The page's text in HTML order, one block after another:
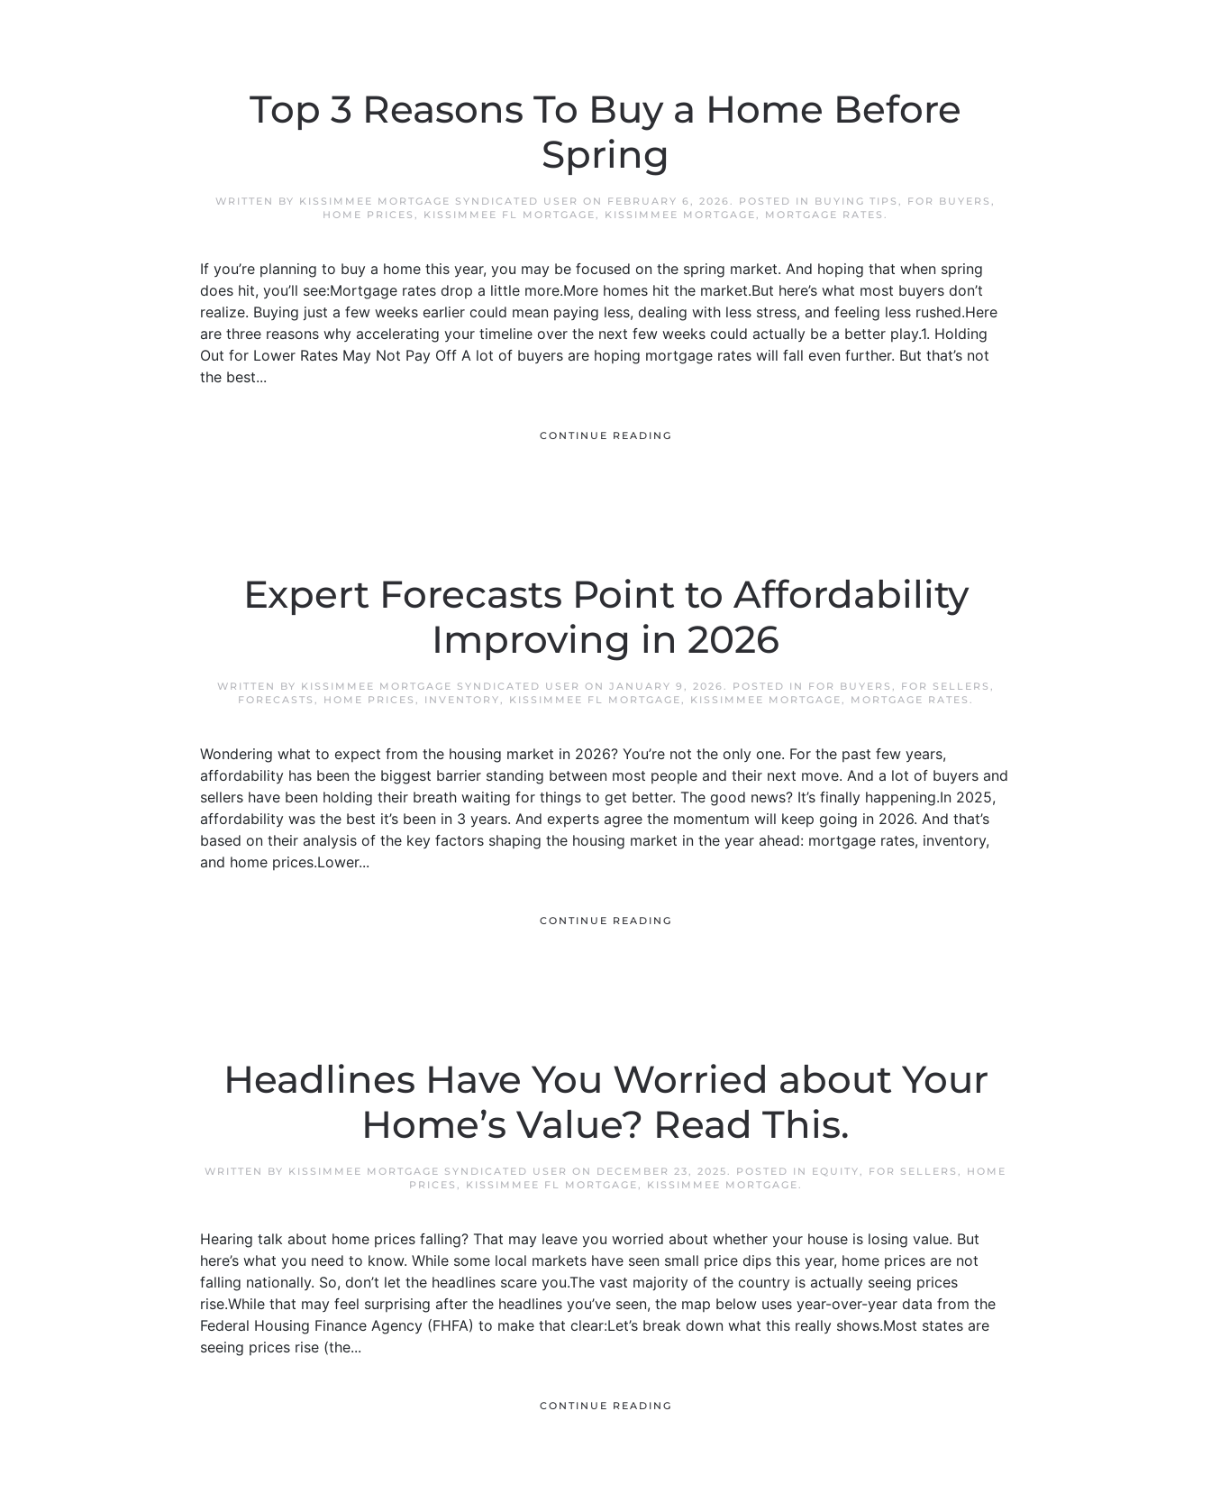
Top 3 Reasons To Buy a Home Before
Spring
WRITTEN BY KISSIMMEE MORTGAGE SYNDICATED USER ON FEBRUARY 6, 2026. POSTED IN BUYING TIPS , FOR BUYERS ,
HOME PRICES , KISSIMMEE FL MORTGAGE, KISSIMMEE MORTGAGE, MORTGAGE RATES .
If you’re planning to buy a home this year, you may be focused on the spring market. And hoping that when spring
does hit, you’ll see:Mortgage rates drop a little more.More homes hit the market.But here’s what most buyers don’t
realize. Buying just a few weeks earlier could mean paying less, dealing with less stress, and feeling less rushed.Here
are three reasons why accelerating your timeline over the next few weeks could actually be a better play.1. Holding
Out for Lower Rates May Not Pay Off A lot of buyers are hoping mortgage rates will fall even further. But that’s not
the best...
CONTINUE READING
Expert Forecasts Point to Affordability
Improving in 2026
WRITTEN BY KISSIMMEE MORTGAGE SYNDICATED USER ON JANUARY 9, 2026. POSTED IN FOR BUYERS , FOR SELLERS ,
FORECASTS , HOME PRICES , INVENTORY, KISSIMMEE FL MORTGAGE, KISSIMMEE MORTGAGE, MORTGAGE RATES .
Wondering what to expect from the housing market in 2026? You’re not the only one. For the past few years,
affordability has been the biggest barrier standing between most people and their next move. And a lot of buyers and
sellers have been holding their breath waiting for things to get better. The good news? It’s finally happening.In 2025,
affordability was the best it’s been in 3 years. And experts agree the momentum will keep going in 2026. And that’s
based on their analysis of the key factors shaping the housing market in the year ahead: mortgage rates, inventory,
and home prices.Lower...
CONTINUE READING
Headlines Have You Worried about Your
Home’s Value? Read This.
WRITTEN BY KISSIMMEE MORTGAGE SYNDICATED USER ON DECEMBER 23, 2025. POSTED IN EQUITY, FOR SELLERS , HOME
PRICES , KISSIMMEE FL MORTGAGE, KISSIMMEE MORTGAGE.
Hearing talk about home prices falling? That may leave you worried about whether your house is losing value. But
here’s what you need to know. While some local markets have seen small price dips this year, home prices are not
falling nationally. So, don’t let the headlines scare you.The vast majority of the country is actually seeing prices
rise.While that may feel surprising after the headlines you’ve seen, the map below uses year-over-year data from the
Federal Housing Finance Agency (FHFA) to make that clear:Let’s break down what this really shows.Most states are
seeing prices rise (the...
CONTINUE READING